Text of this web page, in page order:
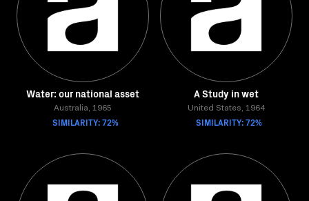
Water: our national asset
Australia, 1965
SIMILARITY: 72%
A Study in wet
United States, 1964
SIMILARITY: 72%